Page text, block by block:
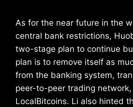
As for the near future in the
central bank restrictions,
two-stage plan to continue
plan is to remove itself as
from the banking system,
peer-to-peer trading network,
LocalBitcoins. Li also hinted